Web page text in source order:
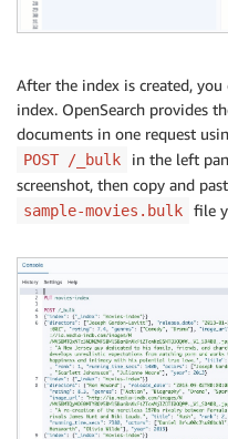
After the index is created,
index. OpenSearch provides
documents in one request
POST /_bulk
in the left
screenshot, then copy and
sample-movies.bulk file